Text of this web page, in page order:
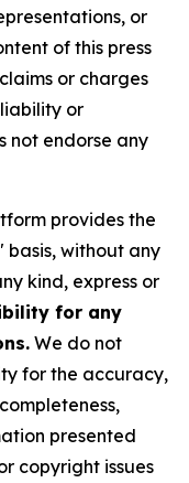
or
of this press
or charges
or
not endorse any
provides the
basis, without any
kind, express or
for any
We do not
for the accuracy,
presented
copyright issues